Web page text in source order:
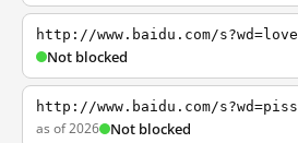
http://www.baidu.com/s?wd=love
Not blocked
http://www.baidu.com/s?wd=piss
as of 2026 Not blocked